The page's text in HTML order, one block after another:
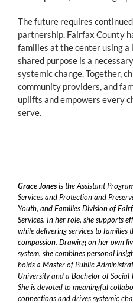
The future requires
partnership. Fairfax County
families at the center using a
shared purpose is a
systemic change. Together,
community providers, and
uplifts and empowers every
serve.
Grace Jonesis the Assistant
Services and Protection and
Youth, and Families Division of
Services. In her role, she supports
while delivering services to families
compassion. Drawing on her own
system, she combines personal
holds a Master of Public
University and a Bachelor of
She is devoted to meaningful
connections and drives systemic